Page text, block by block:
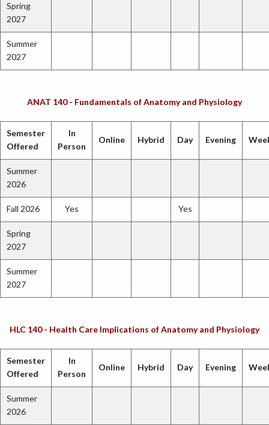
Spring
2027
Summer
2027
ANAT 140 - Fundamentals of Anatomy and Physiology
Semester
Offered
In
Person
Online Hybrid Day Evening
Summer
2026
Fall 2026 Yes Yes
Spring
2027
Summer
2027
HLC 140 - Health Care Implications of Anatomy and Physiology
Semester
Offered
In
Person
Online Hybrid Day Evening
Summer
2026